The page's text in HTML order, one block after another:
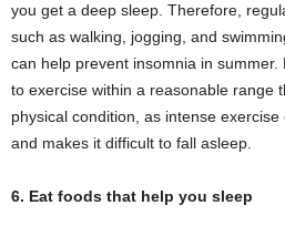
you get a deep sleep. Therefore,
such as walking, jogging, and
can help prevent insomnia in summer.
to exercise within a reasonable range
physical condition, as intense
and makes it difficult to fall asleep.
6. Eat foods that help you sleep